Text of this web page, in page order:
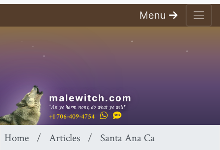
Menu
malewitch.com
"An ye harm none, do what ye will!"
+1 706-409-4754
Home Articles
Santa Ana Ca